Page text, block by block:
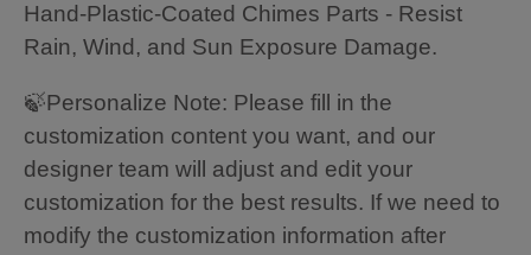
Hand-Plastic-Coated Chimes Parts - Resist
Rain, Wind, and Sun Exposure Damage.
🍃Personalize Note: Please fill in the
customization content you want, and our
designer team will adjust and edit your
customization for the best results. If we need to
modify the customization information after